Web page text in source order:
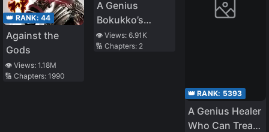
👑 RANK: 44
Against the
Gods
👁️ Views: 1.18M
🔢 Chapters: 1990
A Genius
Bokukko’s
Stress Reducing
Method.
👁️ Views:6.91K
🔢 Chapters: 2
👑 RANK: 5393
A Genius Healer
Who Can Treat